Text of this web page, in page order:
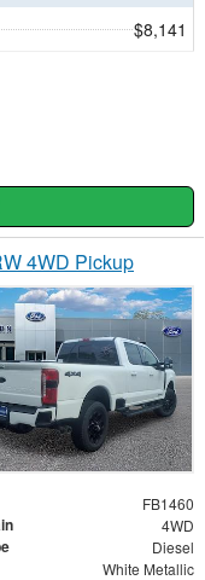
$8,141
4WD Pickup
FB1460
4WD
Diesel
White Metallic